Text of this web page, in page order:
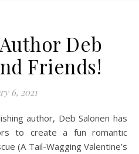
Deb
Friends!
6, 2021
to create a fun romantic
(A Tail-Wagging Valentine’s